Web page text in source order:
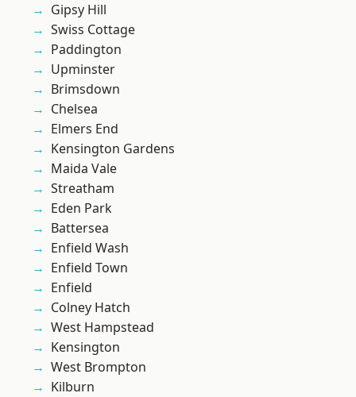
Gipsy Hill
Swiss Cottage
Paddington
Upminster
Brimsdown
Chelsea
Elmers End
Kensington Gardens
Maida Vale
Streatham
Eden Park
Battersea
Enfield Wash
Enfield Town
Enfield
Colney Hatch
West Hampstead
Kensington
West Brompton
Kilburn